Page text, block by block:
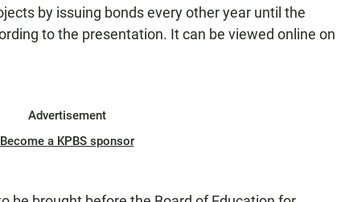
by issuing bonds every other year until the
to the presentation. It can be viewed online on
Advertisement
Become a KPBS sponsor